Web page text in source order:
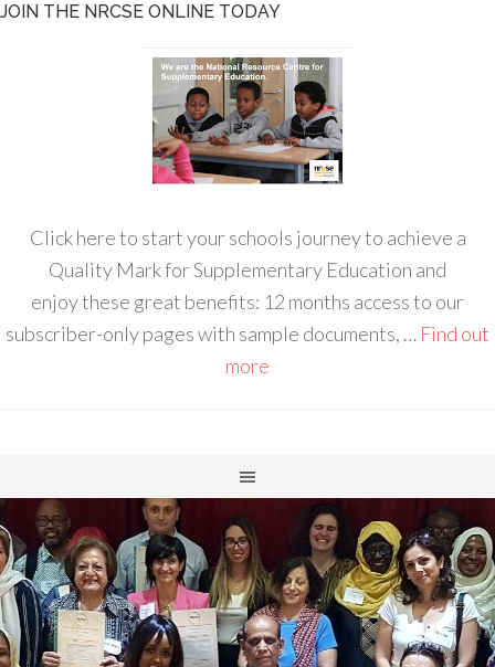
JOIN THE NRCSE ONLINE TODAY
Click here to start your schools journey to achieve a
Quality Mark for Supplementary Education and
enjoy these great benefits: 12 months access to our
subscriber-only pages with sample documents, … Find out
more